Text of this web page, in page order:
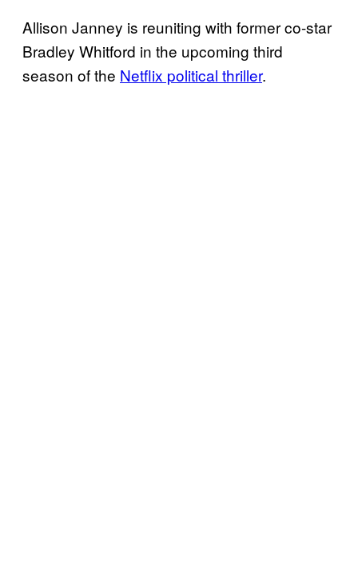
Allison Janney is reuniting with former co-star
Bradley Whitford in the upcoming third
season of the Netflix political thriller.